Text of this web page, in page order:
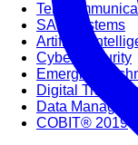
SAP Systems
Artificial
Cyber Security
Emerging
Digital
Data
COBIT® 2019